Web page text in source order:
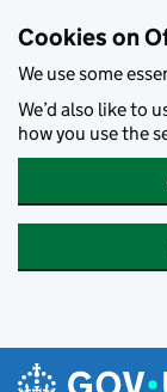
Cookies on
We use some
We’d also like to
how you use the